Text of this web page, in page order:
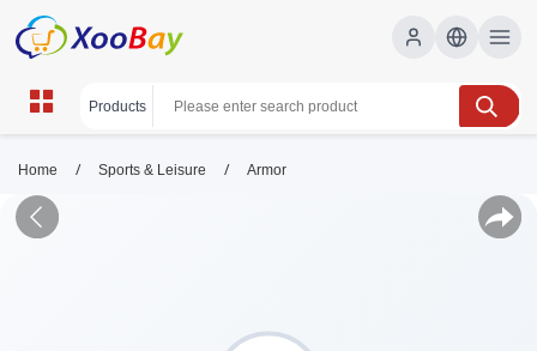
Home / Sports & Leisure / Armor